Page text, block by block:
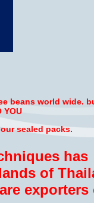
beans world wide.
YOU
sealed packs.
has
of
exporters